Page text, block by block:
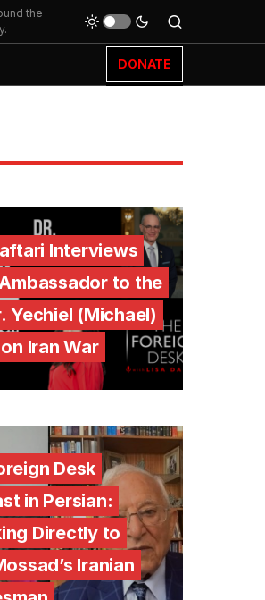
the
DONATE
Interviews
to the
Yechiel (Michael)
Iran War
Desk
in Persian:
Directly to
Iranian